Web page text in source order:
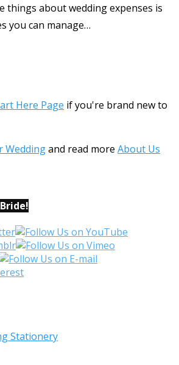
things about wedding expenses is
you can manage…
Here Page if you're brand new to
Weddingand read more About Us